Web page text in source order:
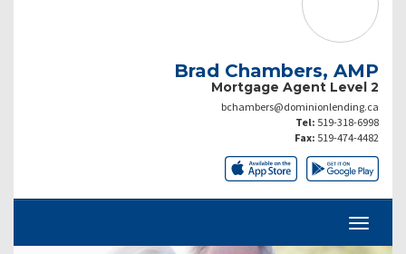
Brad Chambers, AMP
Mortgage Agent Level 2
bchambers@dominionlending.ca
Tel: 519-318-6998
Fax: 519-474-4482